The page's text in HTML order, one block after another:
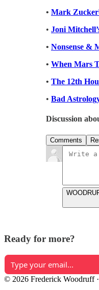
• Mark
• Joni
• Nonsense &
• When Mars
• The 12th
• Bad
Discussion
Comments
Ready for more?
© 2026 Frederick Woodruff·